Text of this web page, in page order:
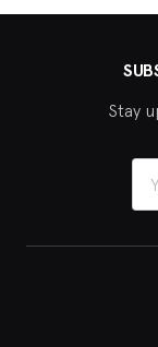
Stay